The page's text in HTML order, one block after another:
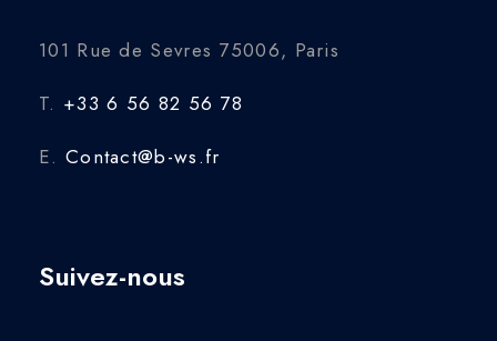
101 Rue de Sevres 75006, Paris
T. +33 6 56 82 56 78
E. Contact@b-ws.fr
Suivez-nous